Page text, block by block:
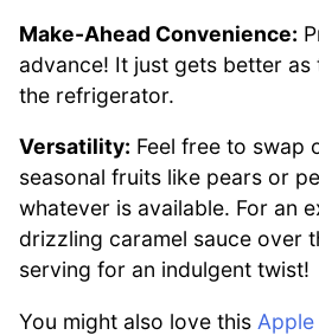
Make-Ahead Convenience:
advance! It just gets better as
the refrigerator.
Versatility: Feel free to swap
seasonal fruits like pears or
whatever is available. For an
drizzling caramel sauce over
serving for an indulgent twist!
You might also love this